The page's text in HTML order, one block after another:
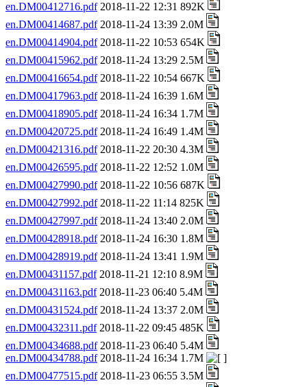
en.DM00412716.pdf2018-11-22 12:31 892K
en.DM00414687.pdf2018-11-24 13:39 2.0M
en.DM00414904.pdf2018-11-22 10:53 654K
en.DM00415962.pdf2018-11-24 13:29 2.5M
en.DM00416654.pdf2018-11-22 10:54 667K
en.DM00417963.pdf2018-11-24 16:39 1.6M
en.DM00418905.pdf2018-11-24 16:34 1.7M
en.DM00420725.pdf2018-11-24 16:49 1.4M
en.DM00421316.pdf2018-11-22 20:30 4.3M
en.DM00426595.pdf2018-11-22 12:52 1.0M
en.DM00427990.pdf2018-11-22 10:56 687K
en.DM00427992.pdf2018-11-22 11:14 825K
en.DM00427997.pdf2018-11-24 13:40 2.0M
en.DM00428918.pdf2018-11-24 16:30 1.8M
en.DM00428919.pdf2018-11-24 13:41 1.9M
en.DM00431157.pdf2018-11-21 12:10 8.9M
en.DM00431163.pdf2018-11-23 06:40 5.4M
en.DM00431524.pdf2018-11-24 13:37 2.0M
en.DM00432311.pdf2018-11-22 09:45 485K
en.DM00434688.pdf2018-11-23 06:40 5.4M
en.DM00434788.pdf2018-11-24 16:34 1.7M
en.DM00477515.pdf2018-11-23 06:55 3.5M